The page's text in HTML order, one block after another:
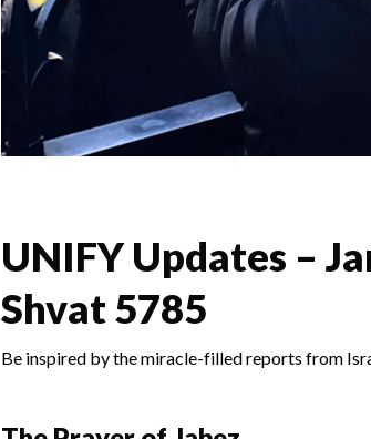
UNIFY Updates –
Shvat 5785
Be inspired by the miracle-filled reports from